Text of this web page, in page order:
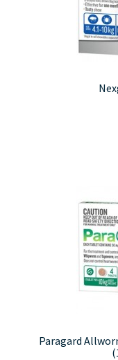
Paragard